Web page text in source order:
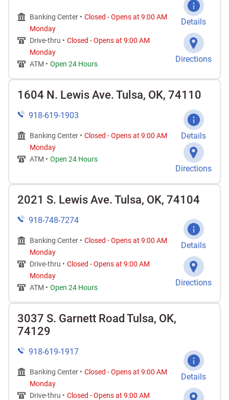
Banking Center • Closed -Opens at 9:00 AM
Monday
Drive-thru • Closed -Opens at 9:00 AM
Monday
ATM • Open 24 Hours
Details
Directions
1604 N. Lewis Ave. Tulsa, OK, 74110
918-619-1903
Banking Center • Closed -Opens at 9:00 AM
Monday
ATM • Open 24 Hours
Details
Directions
2021 S. Lewis Ave. Tulsa, OK, 74104
918-748-7274
Banking Center • Closed -Opens at 9:00 AM
Monday
Drive-thru • Closed -Opens at 9:00 AM
Monday
ATM • Open 24 Hours
Details
Directions
3037 S. Garnett Road Tulsa, OK,
74129
918-619-1917
Banking Center • Closed -Opens at 9:00 AM
Monday
Drive-thru • Closed -Opens at 9:00 AM
Details